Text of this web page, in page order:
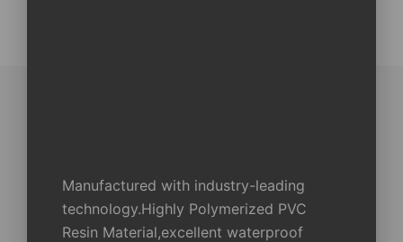
Manufactured with industry-leading
technology.Highly Polymerized PVC
Resin Material,excellent waterproof